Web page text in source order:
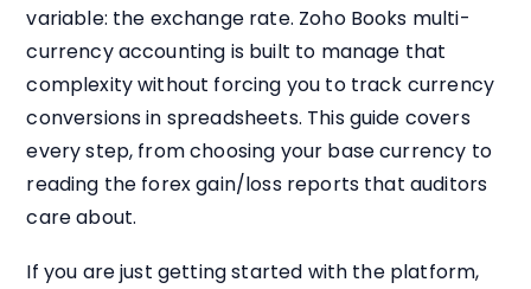
variable: the exchange rate. Zoho Books multi-
currency accounting is built to manage that
complexity without forcing you to track currency
conversions in spreadsheets. This guide covers
every step, from choosing your base currency to
reading the forex gain/loss reports that auditors
care about.
If you are just getting started with the platform,